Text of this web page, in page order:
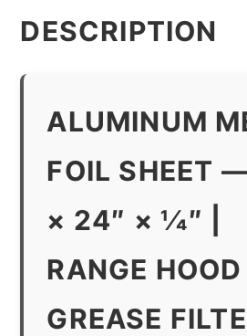
DESCRIPTION
ALUMINUM
FOIL SHEET
× 24″ × 1⁄4″ |
RANGE HOOD
GREASE